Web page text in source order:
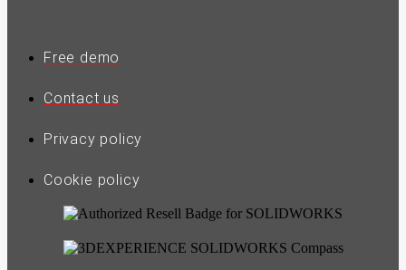
Free demo
Contact us
Privacy policy
Cookie policy